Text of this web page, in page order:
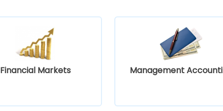
Financial Markets Management